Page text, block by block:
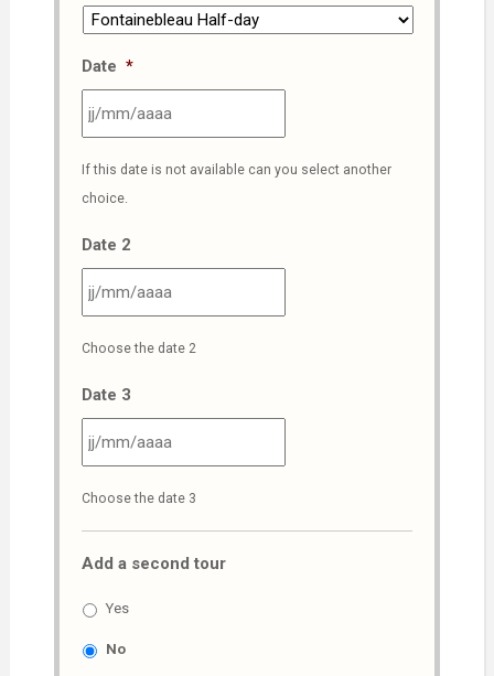
Date *
slash
MM
slash
AAAA
If this date is not available can you select another
choice.
Date 2
slash
MM
slash
AAAA
Choose the date 2
Date 3
slash
MM
slash
Choose the date 3
Add a second tour
Yes
No